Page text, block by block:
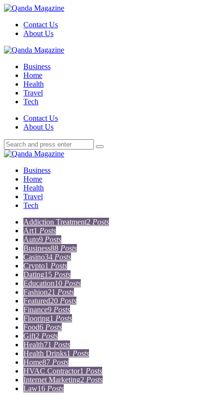
Menu
Contact Us
About Us
Search
Menu
Qanda
Business
Home
Health
Travel
Tech
SearchContact Us
About Us
Search
for:
Search
Qanda
Business
Home
Health
Travel
Tech
Addiction Treatment2 Posts
Art1 Posts
Auto9 Posts
Business88 Posts
Casino34 Posts
Crypto1 Posts
Dating15 Posts
Education10 Posts
Fashion21 Posts
Featured20 Posts
Finance9 Posts
Flooring1 Posts
Food6 Posts
Gift2 Posts
Health71 Posts
Health Drinks1 Posts
Home87 Posts
HVAC Contractor1 Posts
Internet Marketing2 Posts
Law16 Posts